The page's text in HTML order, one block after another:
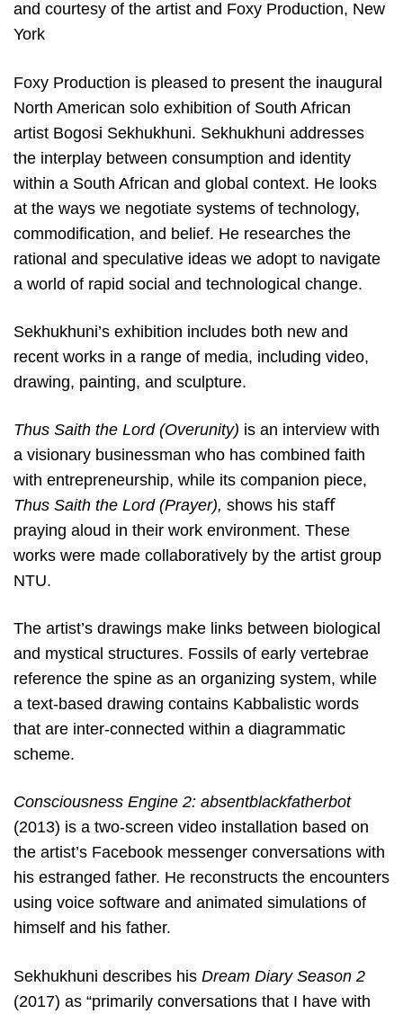
and courtesy of the artist and Foxy Production, New
York
Foxy Production is pleased to present the inaugural
North American solo exhibition of South African
artist Bogosi Sekhukhuni. Sekhukhuni addresses
the interplay between consumption and identity
within a South African and global context. He looks
at the ways we negotiate systems of technology,
commodification, and belief. He researches the
rational and speculative ideas we adopt to navigate
a world of rapid social and technological change.
Sekhukhuni’s exhibition includes both new and
recent works in a range of media, including video,
drawing, painting, and sculpture.
Thus Saith the Lord (Overunity) is an interview with
a visionary businessman who has combined faith
with entrepreneurship, while its companion piece,
Thus Saith the Lord (Prayer), shows his staﬀ
praying aloud in their work environment. These
works were made collaboratively by the artist group
NTU.
The artist’s drawings make links between biological
and mystical structures. Fossils of early vertebrae
reference the spine as an organizing system, while
a text-based drawing contains Kabbalistic words
that are inter-connected within a diagrammatic
scheme.
Consciousness Engine 2: absentblackfatherbot
(2013) is a two-screen video installation based on
the artist’s Facebook messenger conversations with
his estranged father. He reconstructs the encounters
using voice software and animated simulations of
himself and his father.
Sekhukhuni describes his Dream Diary Season 2
(2017) as “primarily conversations that I have with